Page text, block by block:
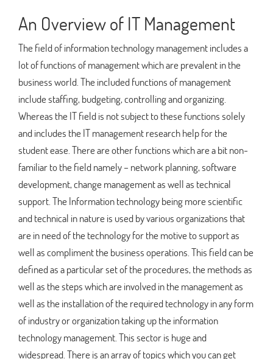
An Overview of IT Management
The field of information technology management includes a
lot of functions of management which are prevalent in the
business world. The included functions of management
include staffing, budgeting, controlling and organizing.
Whereas the IT field is not subject to these functions solely
and includes the IT management research help for the
student ease. There are other functions which are a bit non-
familiar to the field namely – network planning, software
development, change management as well as technical
support. The Information technology being more scientific
and technical in nature is used by various organizations that
are in need of the technology for the motive to support as
well as compliment the business operations. This field can be
defined as a particular set of the procedures, the methods as
well as the steps which are involved in the management as
well as the installation of the required technology in any form
of industry or organization taking up the information
technology management. This sector is huge and
widespread. There is an array of topics which you can get